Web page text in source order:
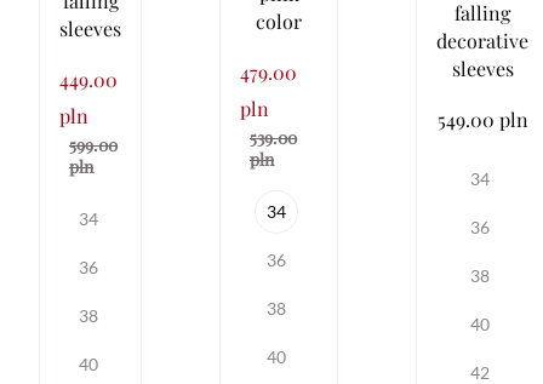
sleeves
449.00
pln
599.00
pln
34
36
38
40
color
479.00
pln
539.00
pln
34
36
38
40
falling
decorative
sleeves
549.00 pln
34
36
38
40
42